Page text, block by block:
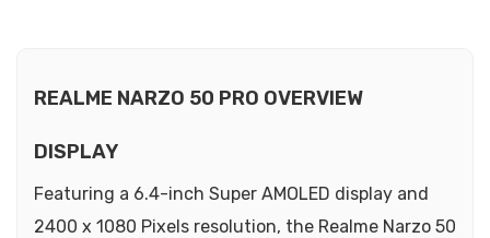
REALME NARZO 50 PRO OVERVIEW
DISPLAY
Featuring a 6.4-inch Super AMOLED display and
2400 x 1080 Pixels resolution, the Realme Narzo 50